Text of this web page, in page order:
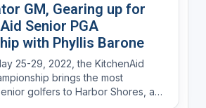
GM, Gearing up for
Senior PGA
with Phyllis Barone
25-29, 2022, the KitchenAid
brings the most
golfers to Harbor Shores, a